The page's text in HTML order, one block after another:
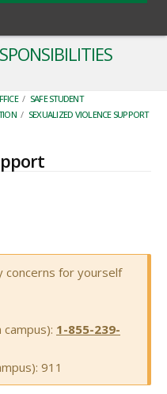
/ SAFE STUDENT
/ SEXUALIZED VIOLENCE SUPPORT
concerns for yourself
1-855-239-
911